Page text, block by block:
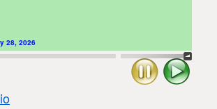
28, 2026
Play
Stop